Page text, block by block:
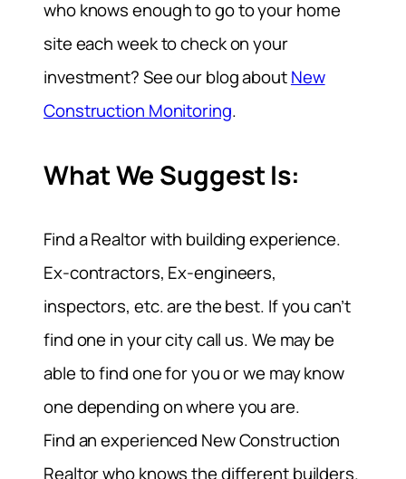
who knows enough to go to your home
site each week to check on your
investment? See our blog aboutNew
Construction Monitoring.
What We Suggest Is:
Find a Realtor with building experience.
Ex-contractors, Ex-engineers,
inspectors, etc. are the best. If you can’t
find one in your city call us. We may be
able to find one for you or we may know
one depending on where you are.
Find an experienced New Construction
Realtor who knows the different builders.